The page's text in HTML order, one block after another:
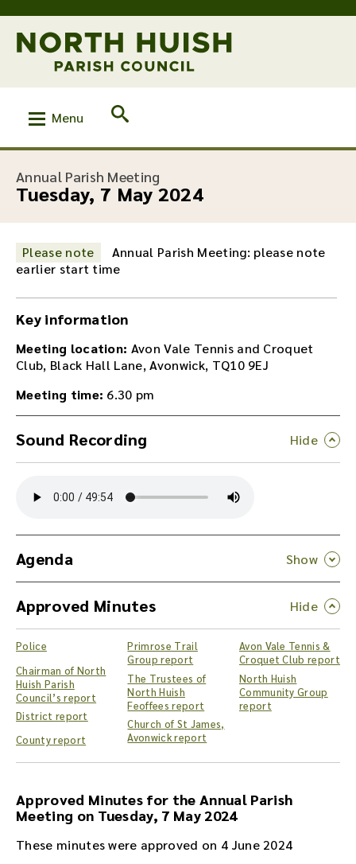
Menu
Annual Parish Meeting
Tuesday, 7 May 2024
Please note
Annual Parish Meeting: please note
earlier start time
Key information
Meeting location: Avon Vale Tennis and Croquet
Club, Black Hall Lane, Avonwick, TQ10 9EJ
Meeting time: 6.30 pm
Sound Recording
a
n
d
o
w
o
a
d
t
h
e
i
o
r
e
Agenda
Approved Minutes
Police
Chairman of North
Huish Parish
Council’s report
District report
County report
Primrose Trail
Group report
The Trustees of
North Huish
Feoffees report
Church of St James,
Avonwick report
Avon Vale Tennis &
Croquet Club report
North Huish
Community Group
report
Approved Minutes for the Annual Parish
Meeting on Tuesday, 7 May 2024
These minutes were approved on 4 June 2024